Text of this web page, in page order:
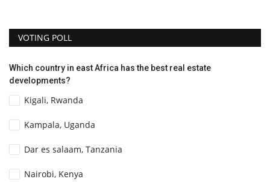
VOTING POLL
Which country in east Africa has the best real estate
developments?
Kigali, Rwanda
Kampala, Uganda
Dar es salaam, Tanzania
Nairobi, Kenya